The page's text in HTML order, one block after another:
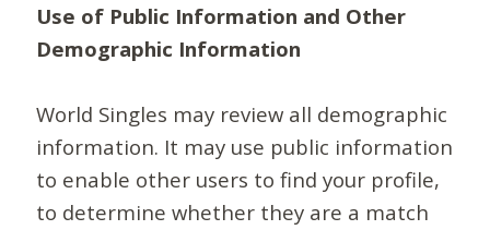
Use of Public Information and Other
Demographic Information
World Singles may review all demographic
information. It may use public information
to enable other users to find your profile,
to determine whether they are a match